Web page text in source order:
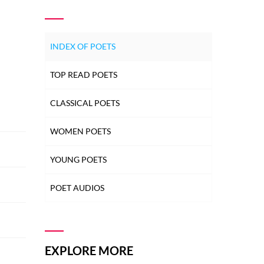
INDEX OF POETS
TOP READ POETS
CLASSICAL POETS
WOMEN POETS
YOUNG POETS
POET AUDIOS
EXPLORE MORE